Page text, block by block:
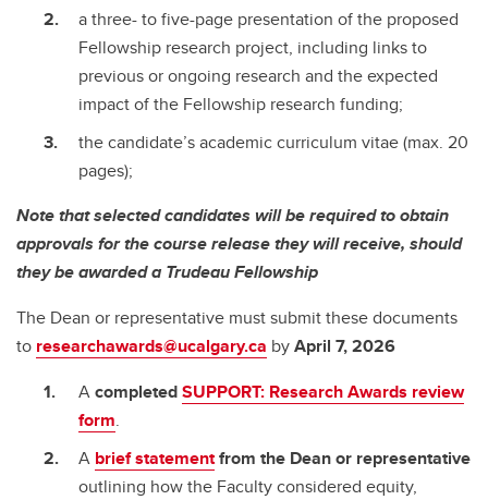
a three- to five-page presentation of the proposed
Fellowship research project, including links to
previous or ongoing research and the expected
impact of the Fellowship research funding;
the candidate’s academic curriculum vitae (max. 20
pages);
Note that selected candidates will be required to obtain
approvals for the course release they will receive, should
they be awarded a Trudeau Fellowship
The Dean or representative must submit these documents
to researchawards@ucalgary.ca byApril 7, 2026
AcompletedSUPPORT: Research Awards review
form.
A brief statementfrom the Dean or representative
outlining how the Faculty considered equity,